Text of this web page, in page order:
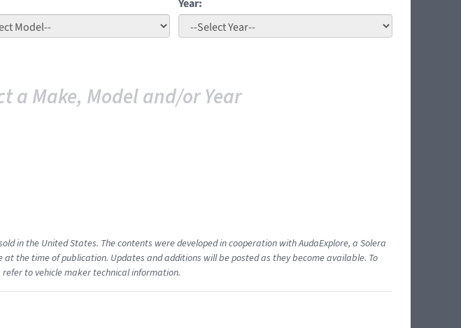
Year:
a Make, Model and/or Year
in the United States. The contents were developed in cooperation with AudaExplore, a Solera
the time of publication. Updates and additions will be posted as they become available. To
to vehicle maker technical information.